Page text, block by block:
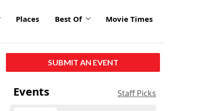
Places Best Of Movie Times
SUBMIT AN EVENT
Events Staff Picks